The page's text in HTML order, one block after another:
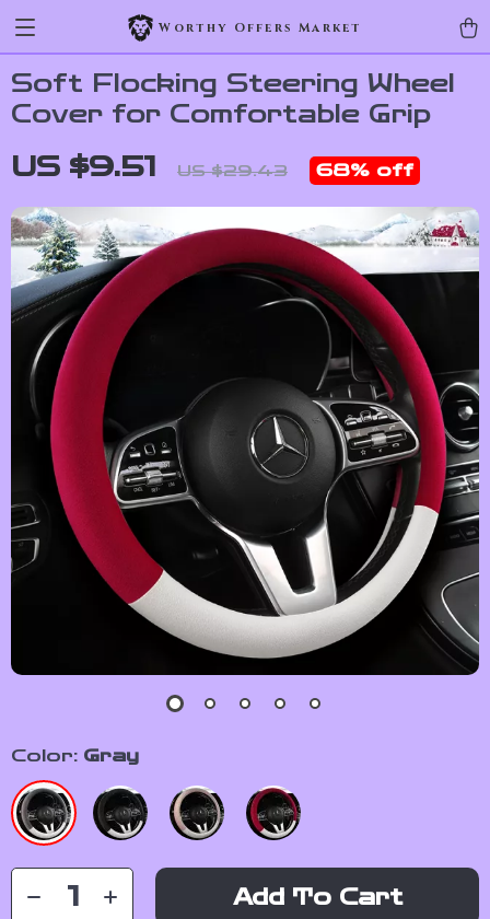
Worthy Offers Market
Soft Flocking Steering Wheel
Cover for Comfortable Grip
US $9.51 US $29.43 68% off
Color: Gray
Add To Cart